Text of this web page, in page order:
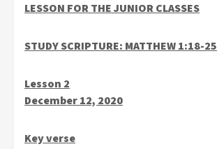
LESSON FOR THE JUNIOR CLASSES
STUDY SCRIPTURE: MATTHEW 1:18-25
Lesson 2
December 12, 2020
Key verse